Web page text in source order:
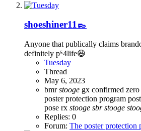
shoeshiner11👞
Anyone that publically claims
definitely p⁵4life😆
Tuesday
Thread
May 6, 2023
bmrstooge gx confirmed
poster protection program
pose rx stooge sbr stooge
Replies: 0
Forum: The poster protection